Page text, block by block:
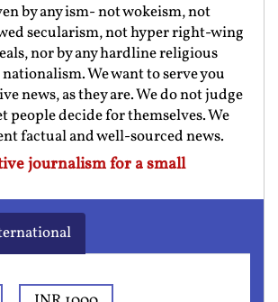
by any ism- not wokeism, not
secularism, not hyper right-wing
nor by any hardline religious
We want to serve you
news, as they are. We do not judge
people decide for themselves. We
factual and well-sourced news.
journalism for a small